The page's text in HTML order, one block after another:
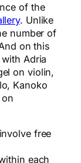
of the
. Unlike
number of
on this
Adria
on violin,
Kanoko
free
each